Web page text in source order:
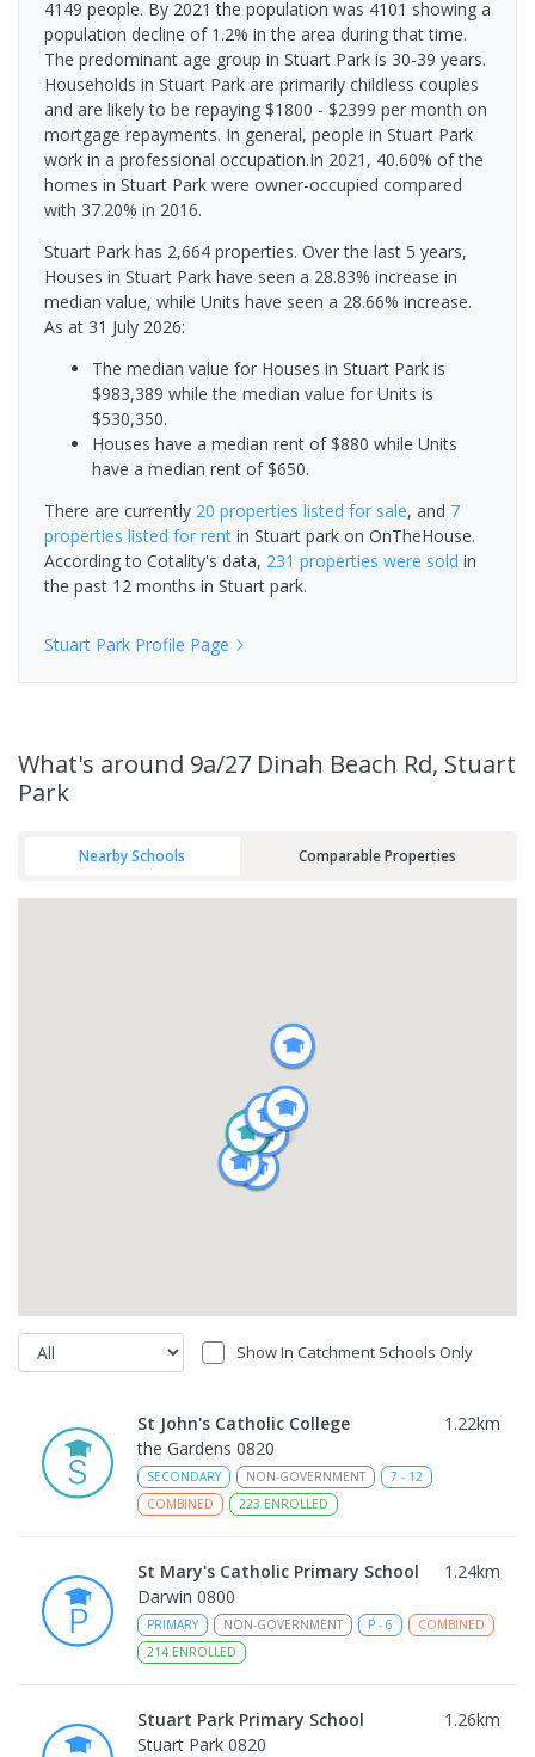
4149 people. By 2021 the population was 4101 showing a
population decline of 1.2% in the area during that time.
The predominant age group in Stuart Park is 30-39 years.
Households in Stuart Park are primarily childless couples
and are likely to be repaying $1800 - $2399 per month on
mortgage repayments. In general, people in Stuart Park
work in a professional occupation.In 2021, 40.60% of the
homes in Stuart Park were owner-occupied compared
with 37.20% in 2016.
Stuart Park has 2,664 properties. Over the last 5 years,
Houses in Stuart Park have seen a 28.83% increase in
median value, while Units have seen a 28.66% increase.
As at 31 July 2026:
The median value for Houses in Stuart Park is
$983,389 while the median value for Units is
$530,350.
Houses have a median rent of $880 while Units
have a median rent of $650.
There are currently 20 properties listed for sale, and 7
properties listed for rent in Stuart park on OnTheHouse.
According to Cotality's data, 231 properties were sold in
the past 12 months in Stuart park.
Stuart Park Profile Page
What's around 9a/27 Dinah Beach Rd, Stuart
Park
Nearby Schools Comparable Properties
Show In Catchment Schools Only
St John's Catholic College 1.22km
the Gardens 0820
SECONDARY NON-GOVERNMENT 7 - 12
COMBINED
223 ENROLLED
St Mary's Catholic Primary School 1.24km
Darwin 0800
PRIMARY NON-GOVERNMENT P - 6
COMBINED
214 ENROLLED
Stuart Park Primary School 1.26km
Stuart Park 0820